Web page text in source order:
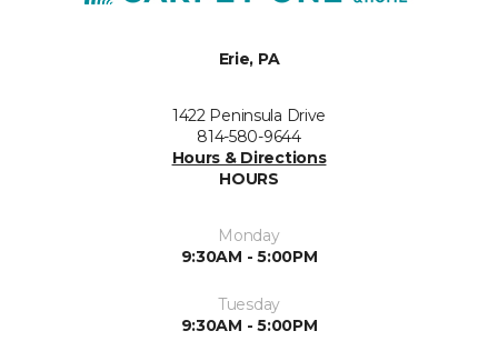
Erie, PA
1422 Peninsula Drive
814-580-9644
Hours & Directions
HOURS
Monday
9:30AM - 5:00PM
Tuesday
9:30AM - 5:00PM